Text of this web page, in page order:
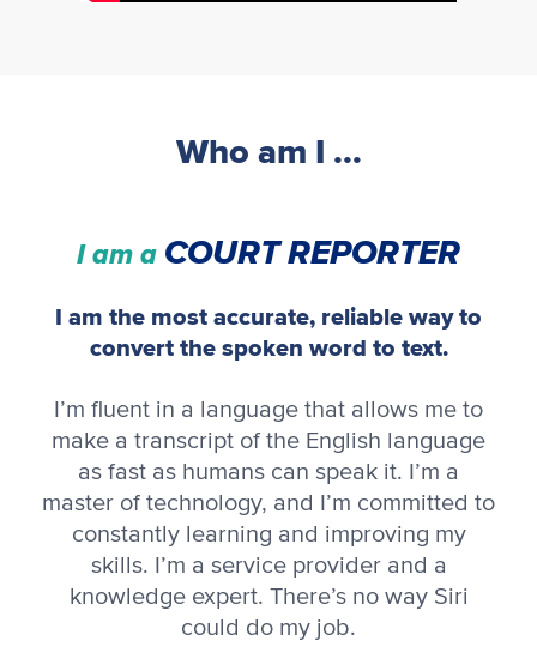
Who am I ...
I am a COURT REPORTER
I am the most accurate, reliable way to
convert the spoken word to text.
I’m fluent in a language that allows me to
make a transcript of the English language
as fast as humans can speak it. I’m a
master of technology, and I’m committed to
constantly learning and improving my
skills. I’m a service provider and a
knowledge expert. There’s no way Siri
could do my job.